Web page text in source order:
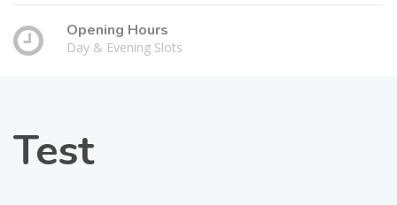
Opening Hours
Day & Evening Slots
Test